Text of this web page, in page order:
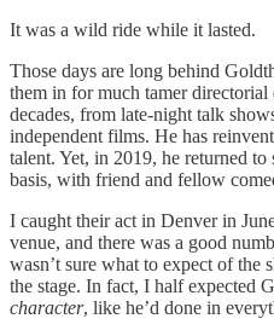
It was a wild ride while it lasted.
Those days are long behind
them in for much tamer directorial
decades, from late-night talk
independent films. He has
talent. Yet, in 2019, he returned
basis, with friend and fellow
I caught their act in Denver in
venue, and there was a good
wasn’t sure what to expect of
the stage. In fact, I half expected
character, like he’d done in